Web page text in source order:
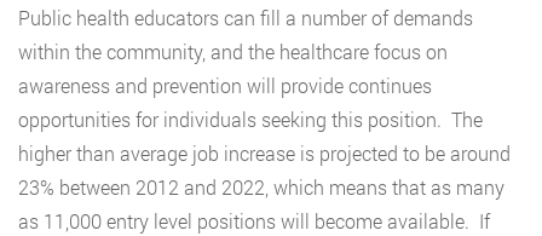
Public health educators can fill a number of demands
within the community, and the healthcare focus on
awareness and prevention will provide continues
opportunities for individuals seeking this position. The
higher than average job increase is projected to be around
23% between 2012 and 2022, which means that as many
as 11,000 entry level positions will become available. If